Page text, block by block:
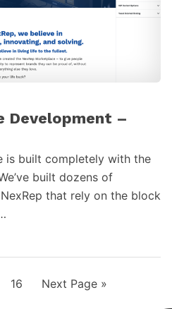
Development –
is built completely with the
built dozens of
that rely on the block
Page
16
Go
Next Page »